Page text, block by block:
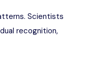
Scientists
recognition,